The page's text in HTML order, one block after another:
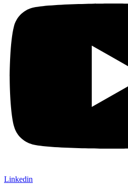
Linkedin